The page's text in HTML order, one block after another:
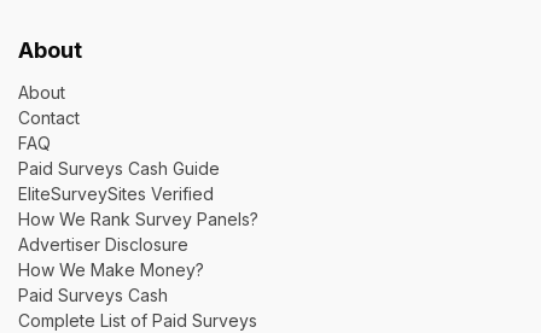
About
About
Contact
FAQ
Paid Surveys Cash Guide
EliteSurveySites Verified
How We Rank Survey Panels?
Advertiser Disclosure
How We Make Money?
Paid Surveys Cash
Complete List of Paid Surveys